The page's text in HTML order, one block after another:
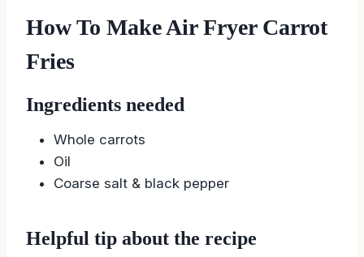
How To Make Air Fryer Carrot
Fries
Ingredients needed
Whole carrots
Oil
Coarse salt & black pepper
Helpful tip about the recipe